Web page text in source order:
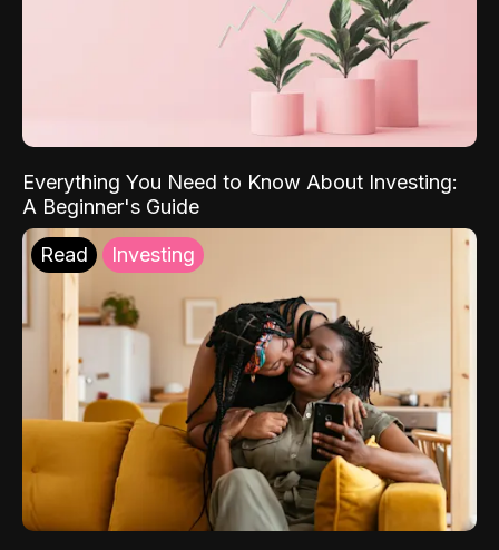
Everything You Need to Know About Investing:
A Beginner's Guide
Read Investing